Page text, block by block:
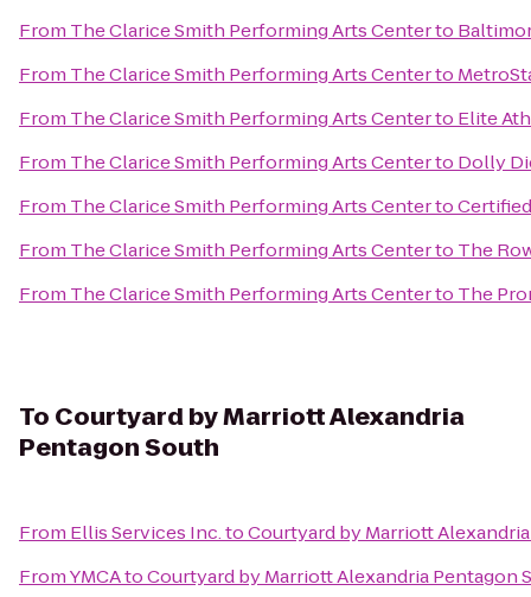
From The Clarice Smith Performing Arts Centerto
From The Clarice Smith Performing Arts Centerto
From The Clarice Smith Performing Arts Centerto Elite
From The Clarice Smith Performing Arts Centerto Dolly
From The Clarice Smith Performing Arts Centerto
From The Clarice Smith Performing Arts Centerto The
From The Clarice Smith Performing Arts Centerto The
To Courtyard by Marriott Alexandria
Pentagon South
From Ellis Services Inc.toCourtyard by Marriott
FromYMCAtoCourtyard by Marriott Alexandria Pentagon